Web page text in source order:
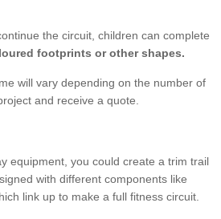
the circuit, children can complete
footprints or other shapes.
will vary depending on the number of
and receive a quote.
equipment, you could create a trim trail
with different components like
link up to make a full fitness circuit.